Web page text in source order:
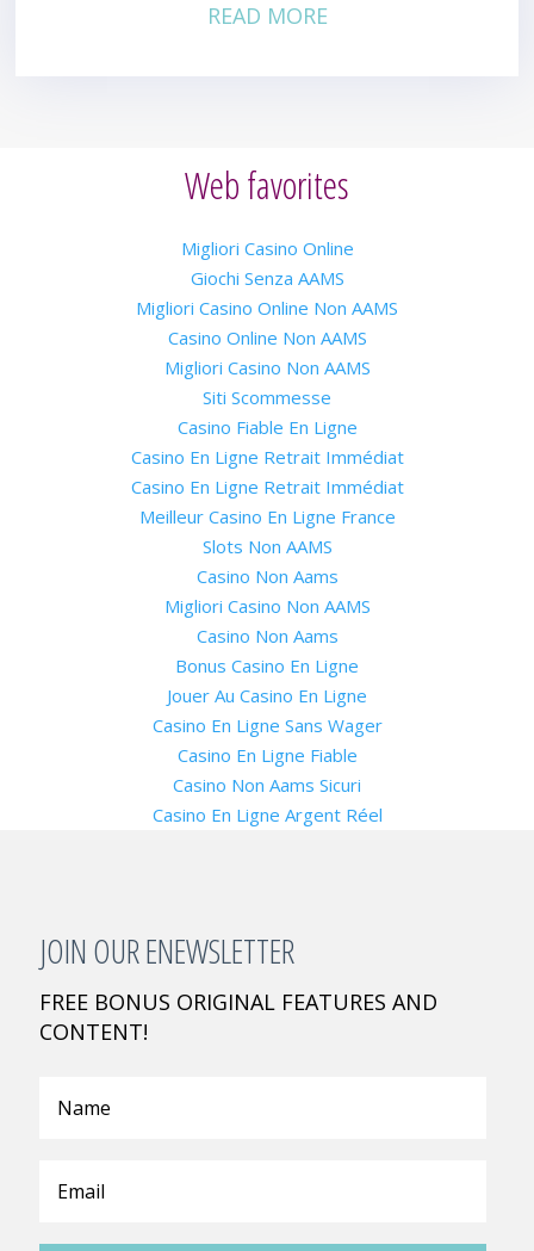
READ MORE
Web favorites
Migliori Casino Online
Giochi Senza AAMS
Migliori Casino Online Non AAMS
Casino Online Non AAMS
Migliori Casino Non AAMS
Siti Scommesse
Casino Fiable En Ligne
Casino En Ligne Retrait Immédiat
Casino En Ligne Retrait Immédiat
Meilleur Casino En Ligne France
Slots Non AAMS
Casino Non Aams
Migliori Casino Non AAMS
Casino Non Aams
Bonus Casino En Ligne
Jouer Au Casino En Ligne
Casino En Ligne Sans Wager
Casino En Ligne Fiable
Casino Non Aams Sicuri
Casino En Ligne Argent Réel
JOIN OUR ENEWSLETTER
FREE BONUS ORIGINAL FEATURES AND
CONTENT!